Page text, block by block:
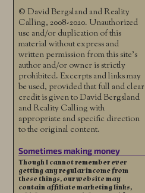
© David Bergsland and Reality
Calling, 2008-2020. Unauthorized
use and/or duplication of this
material without express and
written permission from this site’s
author and/or owner is strictly
prohibited. Excerpts and links may
be used, provided that full and clear
credit is given to David Bergsland
and Reality Calling with
appropriate and specific direction
to the original content.
Sometimes making money
Though I cannot remember ever
getting any regular income from
these things, our website may
contain affiliate marketing links,